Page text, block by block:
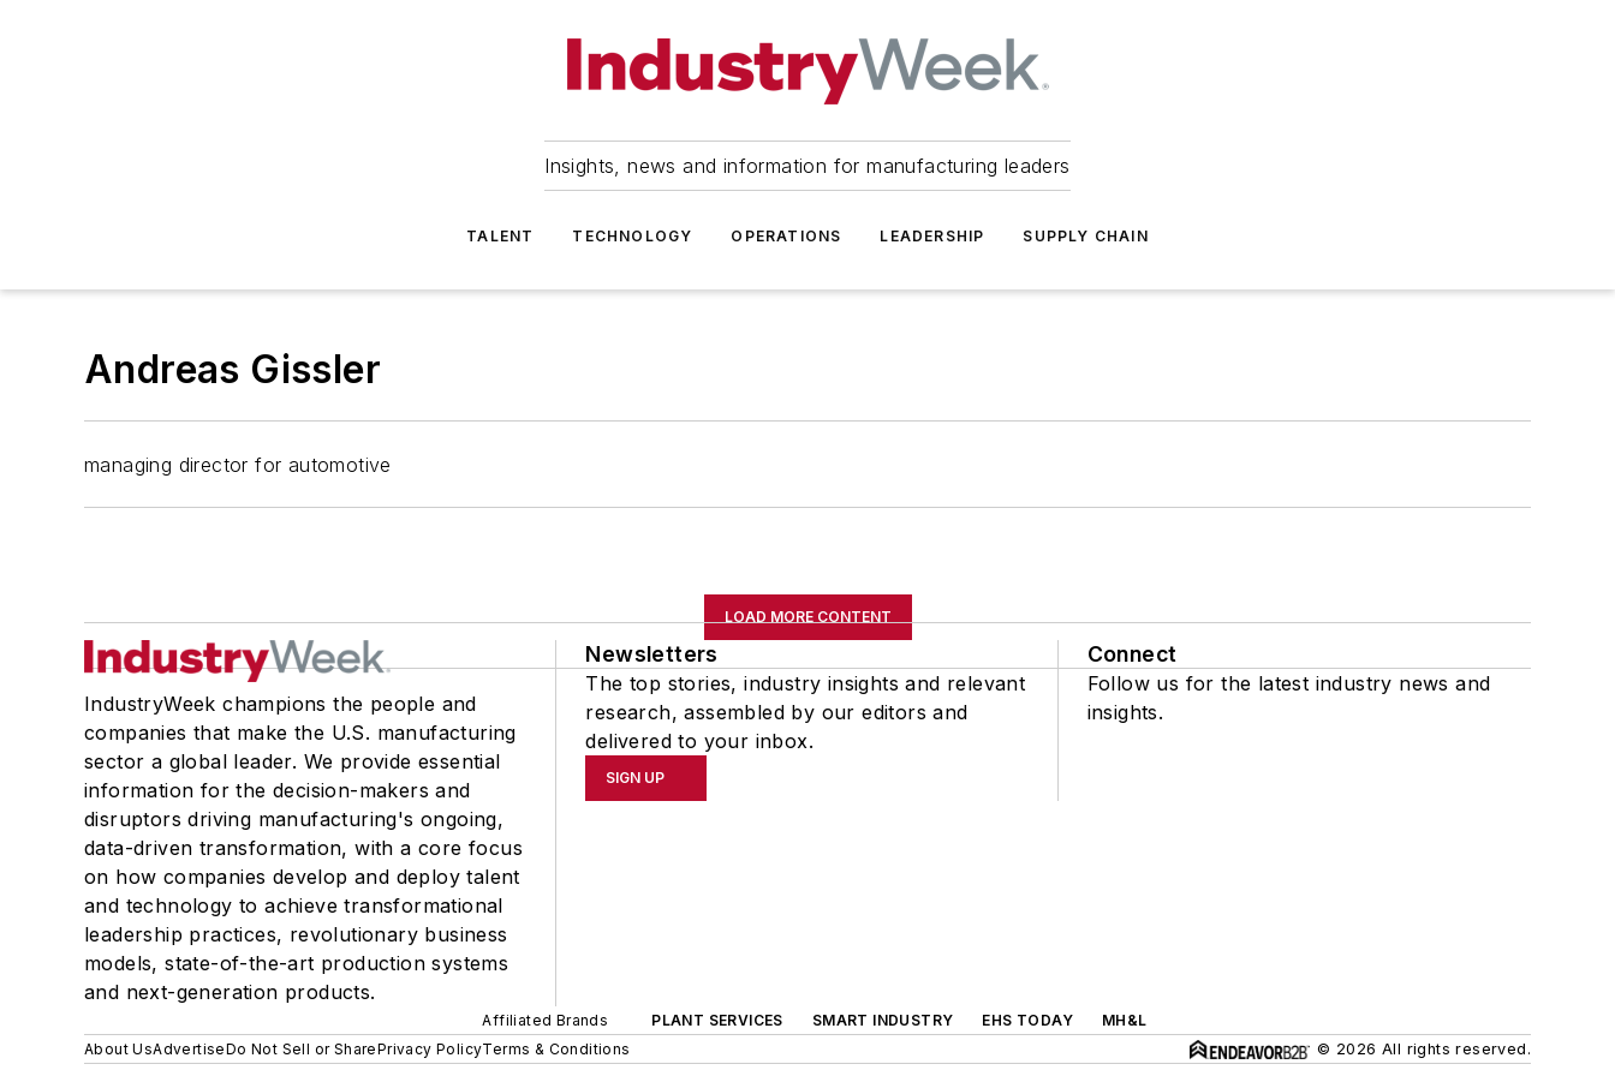
Insights, news and information for manufacturing leaders
TALENT TECHNOLOGY OPERATIONS LEADERSHIP SUPPLY CHAIN
Andreas Gissler
managing director for automotive
LOAD MORE CONTENT
IndustryWeek champions the people and
companies that make the U.S. manufacturing
sector a global leader. We provide essential
information for the decision-makers and
disruptors driving manufacturing's ongoing,
data-driven transformation, with a core focus
on how companies develop and deploy talent
and technology to achieve transformational
leadership practices, revolutionary business
models, state-of-the-art production systems
and next-generation products.
Newsletters
The top stories, industry insights and relevant
research, assembled by our editors and
delivered to your inbox.
SIGN UP
Connect
Follow us for the latest industry news and
insights.
Affiliated Brands PLANT SERVICES SMART INDUSTRY EHS TODAY
MH&L
About UsAdvertiseDo Not Sell or SharePrivacy PolicyTerms & Conditions © 2026 All rights reserved.